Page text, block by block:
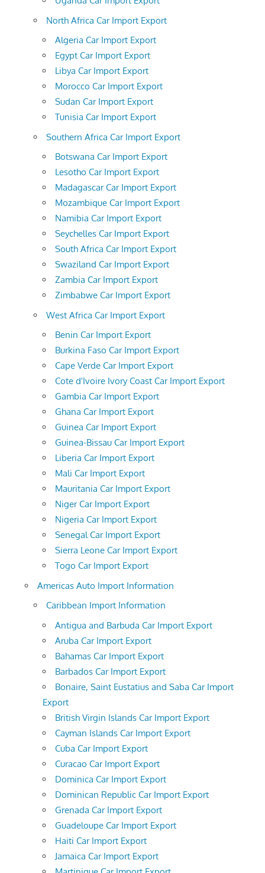
North Africa Car Import Export
Algeria Car Import Export
Egypt Car Import Export
Libya Car Import Export
Morocco Car Import Export
Sudan Car Import Export
Tunisia Car Import Export
Southern Africa Car Import Export
Botswana Car Import Export
Lesotho Car Import Export
Madagascar Car Import Export
Mozambique Car Import Export
Namibia Car Import Export
Seychelles Car Import Export
South Africa Car Import Export
Swaziland Car Import Export
Zambia Car Import Export
Zimbabwe Car Import Export
West Africa Car Import Export
Benin Car Import Export
Burkina Faso Car Import Export
Cape Verde Car Import Export
Cote d'Ivoire Ivory Coast Car Import Export
Gambia Car Import Export
Ghana Car Import Export
Guinea Car Import Export
Guinea-Bissau Car Import Export
Liberia Car Import Export
Mali Car Import Export
Mauritania Car Import Export
Niger Car Import Export
Nigeria Car Import Export
Senegal Car Import Export
Sierra Leone Car Import Export
Togo Car Import Export
Americas Auto Import Information
Caribbean Import Information
Antigua and Barbuda Car Import Export
Aruba Car Import Export
Bahamas Car Import Export
Barbados Car Import Export
Bonaire, Saint Eustatius and Saba Car Import
Export
British Virgin Islands Car Import Export
Cayman Islands Car Import Export
Cuba Car Import Export
Curacao Car Import Export
Dominica Car Import Export
Dominican Republic Car Import Export
Grenada Car Import Export
Guadeloupe Car Import Export
Haiti Car Import Export
Jamaica Car Import Export